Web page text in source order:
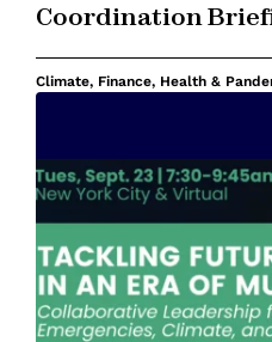
Coordination
Climate, Finance, Health &